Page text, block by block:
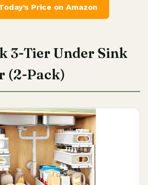
Price on Amazon
3-Tier Under Sink
(2-Pack)